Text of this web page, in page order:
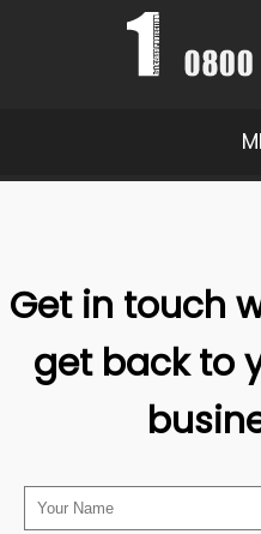
Get in touch
get back to